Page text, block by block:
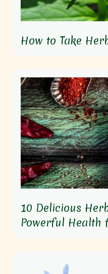
How to Take
10 Delicious
Powerful Health